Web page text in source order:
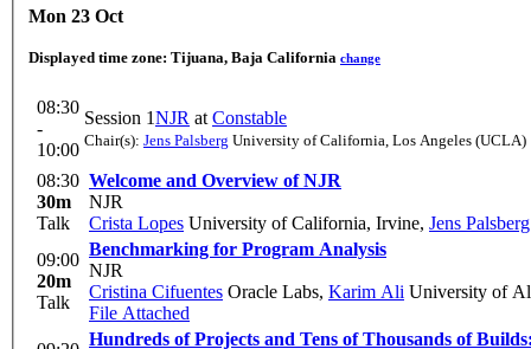
Mon 23 Oct
Displayed time zone: Tijuana, Baja California change
08:30
-
10:00
Session 1NJR at Constable
Chair(s): Jens Palsberg University of California, Los Angeles (UCLA)
08:30
30m
Talk
Welcome and Overview of NJR
NJR
Crista Lopes University of California, Irvine, Jens Palsberg
09:00
20m
Talk
Benchmarking for Program Analysis
NJR
Cristina Cifuentes Oracle Labs, Karim Ali University of
File Attached
Hundreds of Projects and Tens of Thousands of